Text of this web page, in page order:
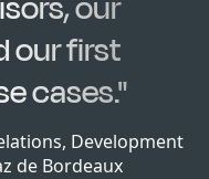
our first
cases."
Development
de Bordeaux